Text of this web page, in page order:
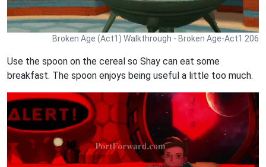
Broken Age (Act1) Walkthrough - Broken Age-Act1 206
Use the spoon on the cereal so Shay can eat some
breakfast. The spoon enjoys being useful a little too much.